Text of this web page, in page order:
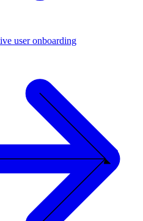
user onboarding